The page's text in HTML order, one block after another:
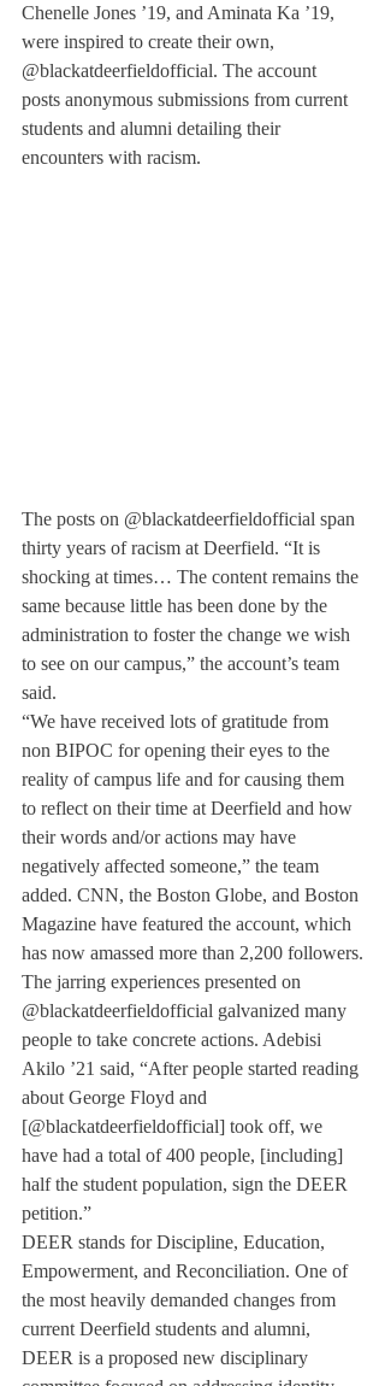
Chenelle Jones ’19, and Aminata Ka ’19,
were inspired to create their own,
@blackatdeerfieldofficial. The account
posts anonymous submissions from current
students and alumni detailing their
encounters with racism.
The posts on @blackatdeerfieldofficial span
thirty years of racism at Deerfield. “It is
shocking at times… The content remains the
same because little has been done by the
administration to foster the change we wish
to see on our campus,” the account’s team
said.
“We have received lots of gratitude from
non BIPOC for opening their eyes to the
reality of campus life and for causing them
to reflect on their time at Deerfield and how
their words and/or actions may have
negatively affected someone,” the team
added. CNN, the Boston Globe, and Boston
Magazine have featured the account, which
has now amassed more than 2,200 followers.
The jarring experiences presented on
@blackatdeerfieldofficial galvanized many
people to take concrete actions. Adebisi
Akilo ’21 said, “After people started reading
about George Floyd and
[@blackatdeerfieldofficial] took off, we
have had a total of 400 people, [including]
half the student population, sign the DEER
petition.”
DEER stands for Discipline, Education,
Empowerment, and Reconciliation. One of
the most heavily demanded changes from
current Deerfield students and alumni,
DEER is a proposed new disciplinary